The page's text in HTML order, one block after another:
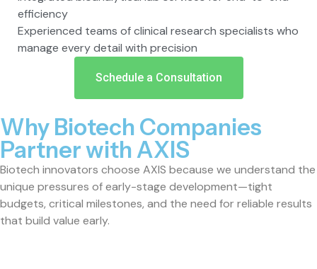
efficiency
Experienced teams of clinical research specialists who
manage every detail with precision
Schedule a Consultation
Why Biotech Companies
Partner with AXIS
Biotech innovators choose AXIS because we understand the
unique pressures of early-stage development—tight
budgets, critical milestones, and the need for reliable results
that build value early.